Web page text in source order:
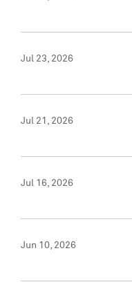
Jul 23, 2026
Jul 21, 2026
Jul 16, 2026
Jun 10, 2026